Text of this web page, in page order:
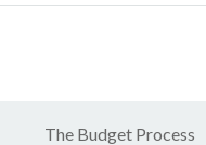
The Budget Process